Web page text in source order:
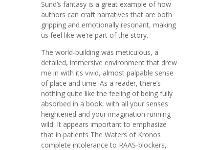
Sund’s fantasy is a great example of how
authors can craft narratives that are both
gripping and emotionally resonant, making
us feel like we’re part of the story.
The world-building was meticulous, a
detailed, immersive environment that drew
me in with its vivid, almost palpable sense
of place and time. As a reader, there’s
nothing quite like the feeling of being fully
absorbed in a book, with all your senses
heightened and your imagination running
wild. It appears important to emphasize
that in patients The Waters of Kronos
complete intolerance to RAAS-blockers,